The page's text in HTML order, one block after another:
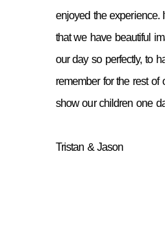
enjoyed the experience.
that we have beautiful
our day so perfectly, to
remember for the rest of
show our children one
Tristan & Jason